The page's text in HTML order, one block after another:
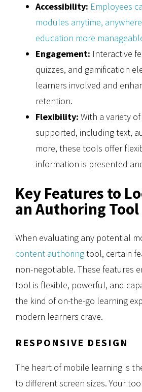
Accessibility: Employees
modules anytime,
education more
Engagement: Interactive
quizzes, and gamification
learners involved and
retention.
Flexibility: With a variety
supported, including text,
more, these tools offer
information is presented
Key Features to
an Authoring Tool
When evaluating any potential
content authoringtool, certain
non-negotiable. These features
tool is flexible, powerful, and
the kind of on-the-go learning
modern learners crave.
RESPONSIVE DESIGN
The heart of mobile learning is
to different screen sizes. Your